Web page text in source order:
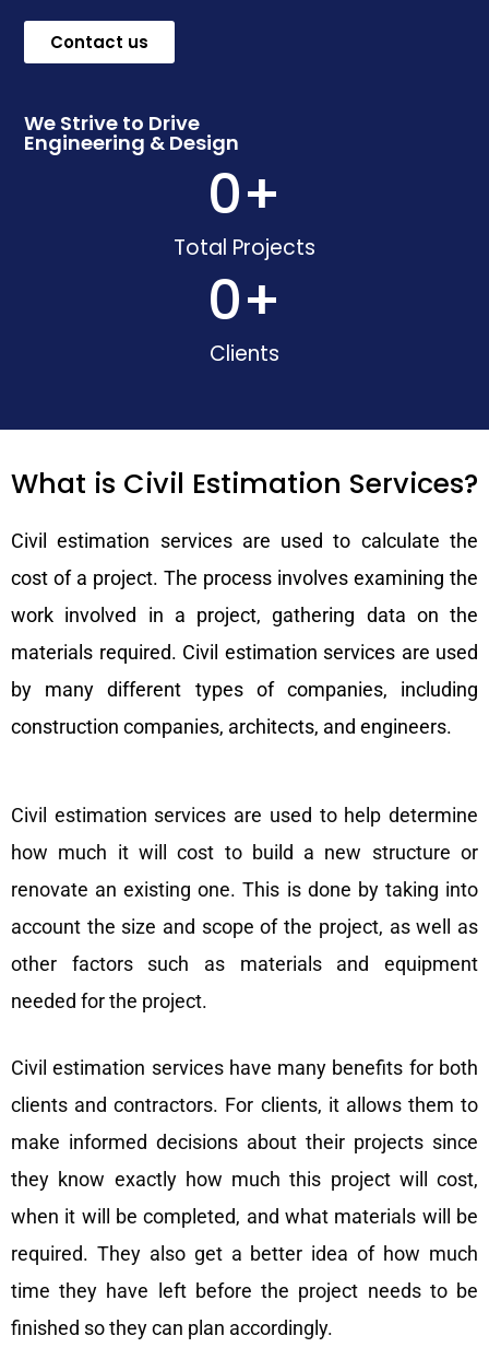
Contact us
We Strive to Drive
Engineering & Design
Total Projects
0+
Clients
0+
What is Civil Estimation Services?
Civil estimation services are used to calculate the
cost of a project. The process involves examining the
work involved in a project, gathering data on the
materials required. Civil estimation services are used
by many different types of companies, including
construction companies, architects, and engineers.
Civil estimation services are used to help determine
how much it will cost to build a new structure or
renovate an existing one. This is done by taking into
account the size and scope of the project, as well as
other factors such as materials and equipment
needed for the project.
Civil estimation services have many benefits for both
clients and contractors. For clients, it allows them to
make informed decisions about their projects since
they know exactly how much this project will cost,
when it will be completed, and what materials will be
required. They also get a better idea of how much
time they have left before the project needs to be
finished so they can plan accordingly.